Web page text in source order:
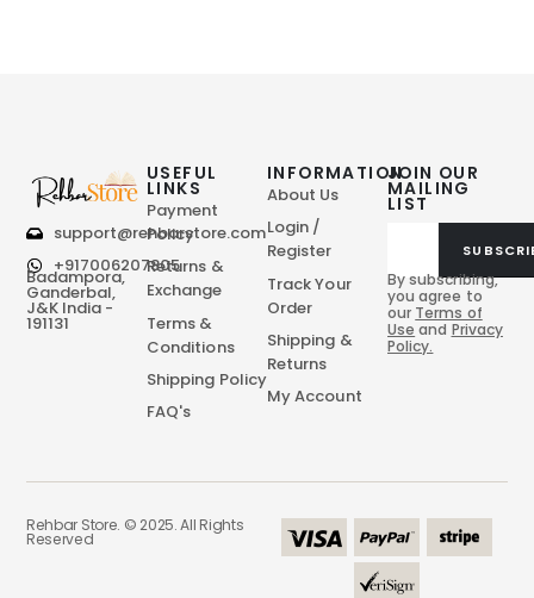
support@rehbarstore.com
+917006207805
Badampora,
Ganderbal,
J&K India -
191131
JOIN OUR
MAILING
LIST
By subscribing,
you agree to
our Terms of
Use and Privacy
Policy.
USEFUL
LINKS
Payment
Policy
Returns &
Exchange
Terms &
Conditions
Shipping Policy
FAQ's
INFORMATION
About Us
Login /
Register
Track Your
Order
Shipping &
Returns
My Account
Rehbar Store. © 2025. All Rights
Reserved